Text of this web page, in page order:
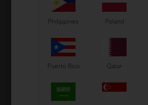
€700
Philippines Poland
Puerto Rico Qatar